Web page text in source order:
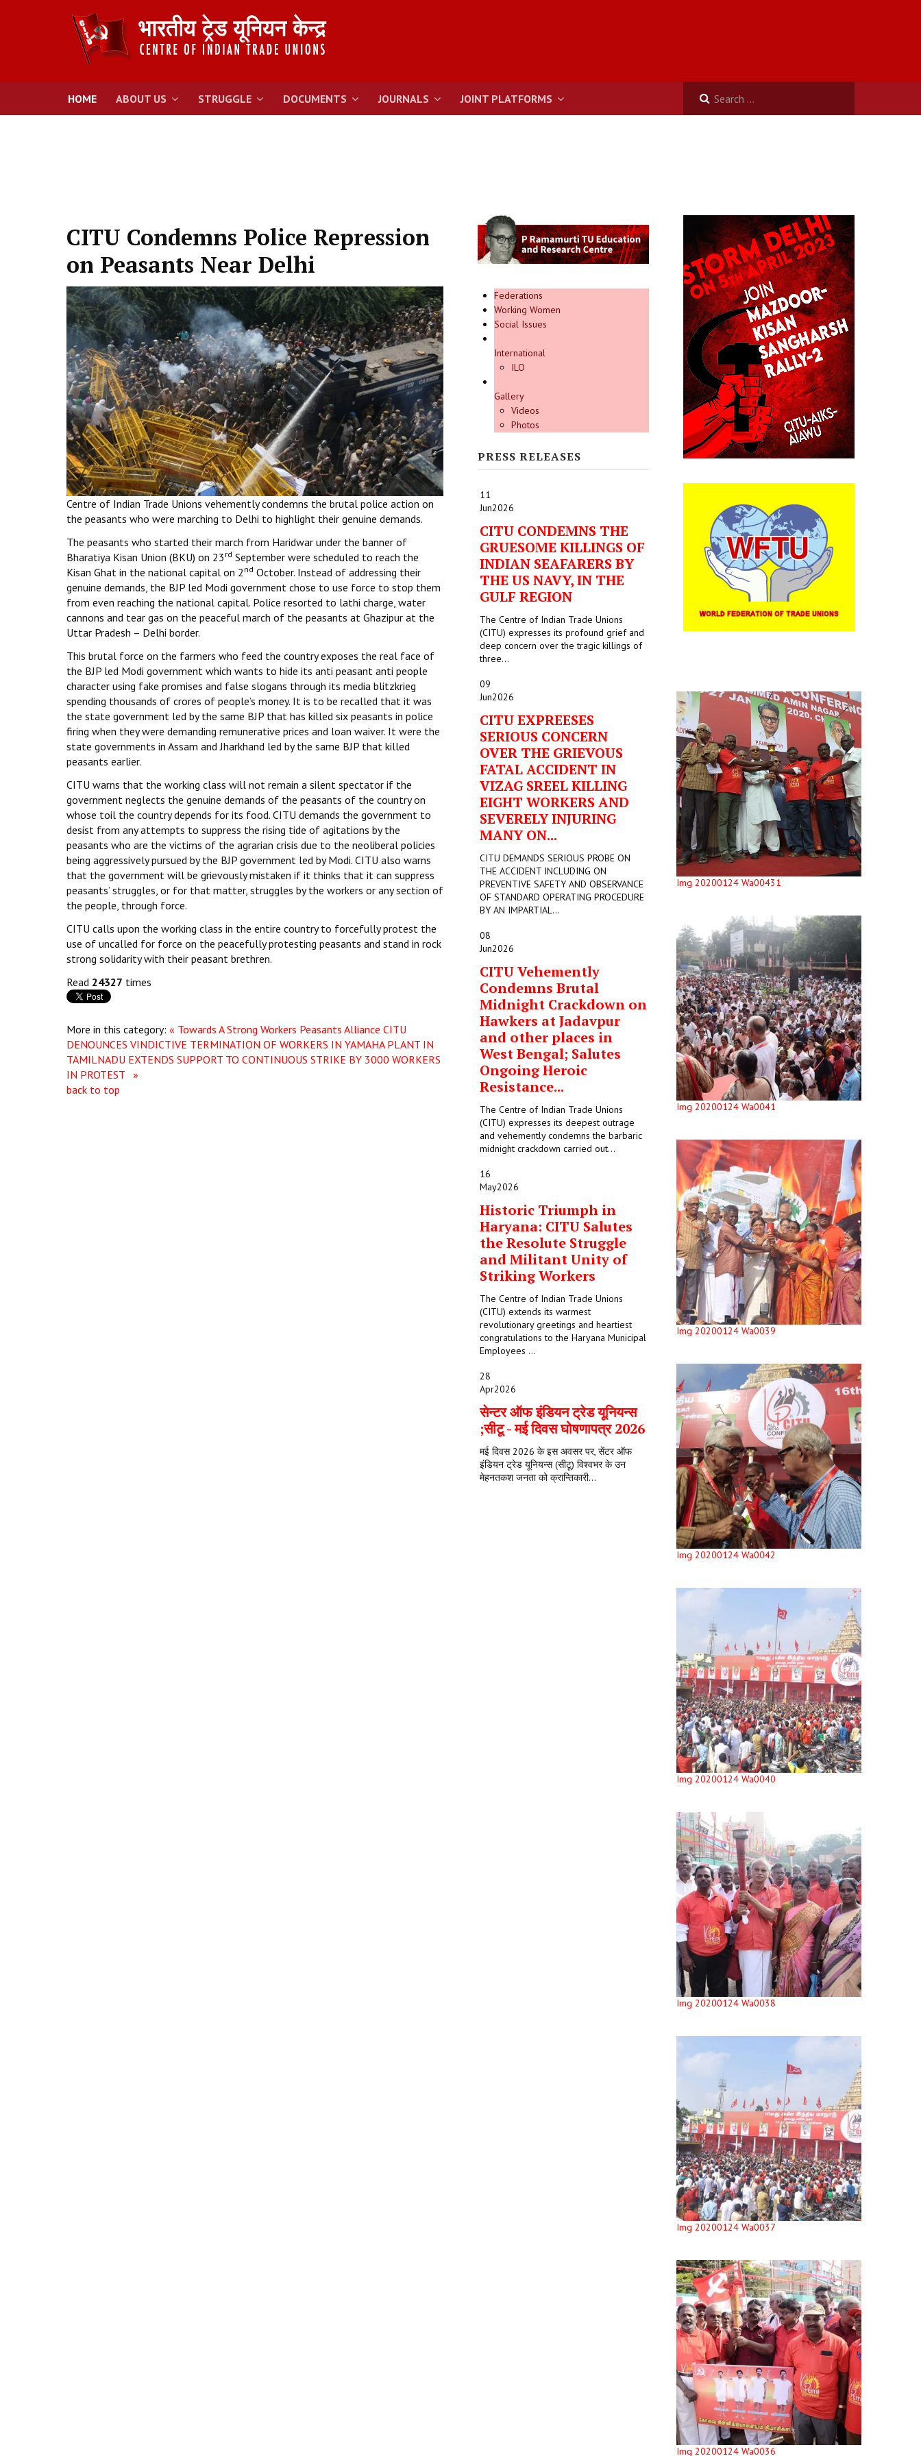
HOME ABOUT US STRUGGLE DOCUMENTS JOURNALS JOINT PLATFORMS
CITU Condemns Police Repression
on Peasants Near Delhi
Centre of Indian Trade Unions vehemently condemns the brutal police action on
the peasants who were marching to Delhi to highlight their genuine demands.
The peasants who started their march from Haridwar under the banner of
Bharatiya Kisan Union (BKU) on 23 rd September were scheduled to reach the
Kisan Ghat in the national capital on 2 nd October. Instead of addressing their
genuine demands, the BJP led Modi government chose to use force to stop them
from even reaching the national capital. Police resorted to lathi charge, water
cannons and tear gas on the peaceful march of the peasants at Ghazipur at the
Uttar Pradesh – Delhi border.
This brutal force on the farmers who feed the country exposes the real face of
the BJP led Modi government which wants to hide its anti peasant anti people
character using fake promises and false slogans through its media blitzkrieg
spending thousands of crores of people’s money. It is to be recalled that it was
the state government led by the same BJP that has killed six peasants in police
firing when they were demanding remunerative prices and loan waiver. It were the
state governments in Assam and Jharkhand led by the same BJP that killed
peasants earlier.
CITU warns that the working class will not remain a silent spectator if the
government neglects the genuine demands of the peasants of the country on
whose toil the country depends for its food. CITU demands the government to
desist from any attempts to suppress the rising tide of agitations by the
peasants who are the victims of the agrarian crisis due to the neoliberal policies
being aggressively pursued by the BJP government led by Modi. CITU also warns
that the government will be grievously mistaken if it thinks that it can suppress
peasants’ struggles, or for that matter, struggles by the workers or any section of
the people, through force.
CITU calls upon the working class in the entire country to forcefully protest the
use of uncalled for force on the peacefully protesting peasants and stand in rock
strong solidarity with their peasant brethren.
Read 24327 times
More in this category: « Towards A Strong Workers Peasants Alliance CITU
DENOUNCES VINDICTIVE TERMINATION OF WORKERS IN YAMAHA PLANT IN
TAMILNADU EXTENDS SUPPORT TO CONTINUOUS STRIKE BY 3000 WORKERS
IN PROTEST »
back to top
Federations
Working Women
Social Issues
International
ILO
Gallery
Videos
Photos
PRESS RELEASES
11
Jun2026
CITU CONDEMNS THE
GRUESOME KILLINGS OF
INDIAN SEAFARERS BY
THE US NAVY, IN THE
GULF REGION
The Centre of Indian Trade Unions
(CITU) expresses its profound grief and
deep concern over the tragic killings of
three...
09
Jun2026
CITU EXPREESES
SERIOUS CONCERN
OVER THE GRIEVOUS
FATAL ACCIDENT IN
VIZAG SREEL KILLING
EIGHT WORKERS AND
SEVERELY INJURING
MANY ON...
CITU DEMANDS SERIOUS PROBE ON
THE ACCIDENT INCLUDING ON
PREVENTIVE SAFETY AND OBSERVANCE
OF STANDARD OPERATING PROCEDURE
BY AN IMPARTIAL...
08
Jun2026
CITU Vehemently
Condemns Brutal
Midnight Crackdown on
Hawkers at Jadavpur
and other places in
West Bengal; Salutes
Ongoing Heroic
Resistance...
The Centre of Indian Trade Unions
(CITU) expresses its deepest outrage
and vehemently condemns the barbaric
midnight crackdown carried out...
16
May2026
Historic Triumph in
Haryana: CITU Salutes
the Resolute Struggle
and Militant Unity of
Striking Workers
The Centre of Indian Trade Unions
(CITU) extends its warmest
revolutionary greetings and heartiest
congratulations to the Haryana Municipal
Employees ...
28
Apr2026
सेन्टर ऑफ इंडियन ट्रेड यूनियन्स
;सीटू - मई दिवस घोषणापत्र 2026
मई दिवस 2026 के इस अवसर पर, सेंटर ऑफ
इंडियन ट्रेड यूनियन्स (सीटू) विश्वभर के उन
मेहनतकश जनता को क्रान्तिकारी...
Img 20200124 Wa00431
Img 20200124 Wa0041
Img 20200124 Wa0039
Img 20200124 Wa0042
Img 20200124 Wa0040
Img 20200124 Wa0038
Img 20200124 Wa0037
Img 20200124 Wa0036